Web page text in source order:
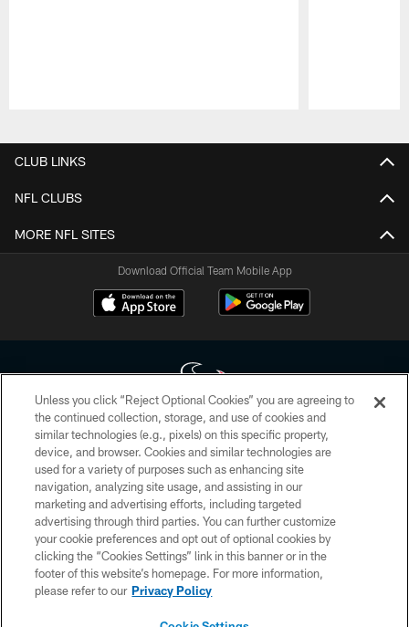
CLUB LINKS
NFL CLUBS
MORE NFL SITES
Download Official Team Mobile App
Copyright © 2026 Houston Texans. All rights reserved. No portion of
HoustonTexans.com may be duplicated, redistributed or manipulated in any
form. By accessing any information beyond this page, you agree to abide by
the HoustonTexans.com Privacy Policy, Code of Conduct, and Terms and
Conditions.
PRIVACY POLICY
ACCESSIBILITY
CONTACT US
Unless you click “Reject Optional Cookies” you are agreeing to
the continued collection, storage, and use of cookies and
similar technologies (e.g., pixels) on this specific property,
device, and browser. Cookies and similar technologies are
used for a variety of purposes such as enhancing site
navigation, analyzing site usage, and assisting in our
marketing and advertising efforts, including targeted
advertising through third parties. You can further customize
your cookie preferences and opt out of optional cookies by
clicking the “Cookies Settings” link in this banner or in the
footer of this website’s homepage. For more information,
please refer to our Privacy Policy